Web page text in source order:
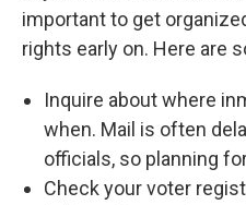
important to get
rights early on. Here are
Inquire about where
when. Mail is often
officials, so planning
Check your voter